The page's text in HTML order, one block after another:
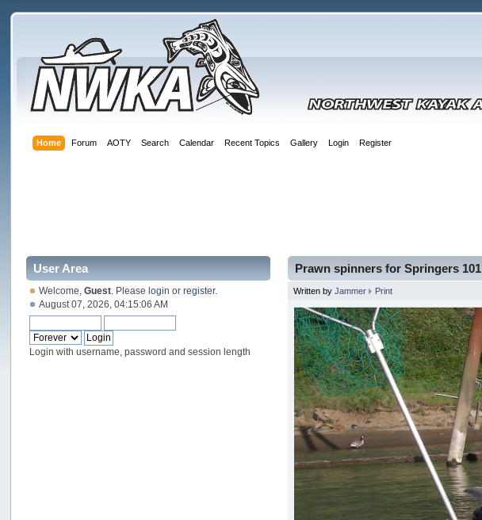
Home Forum AOTY Search Calendar Recent Topics Gallery Login Register
User Area
Welcome,Guest. Please login orregister.
August 07, 2026, 04:15:06 AM
Login with username, password and session length
Prawn spinners for Springers 101
Written byJammer Print